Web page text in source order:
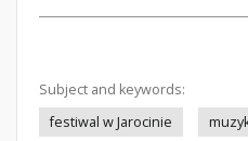
Subject and keywords:
festiwal w Jarocinie